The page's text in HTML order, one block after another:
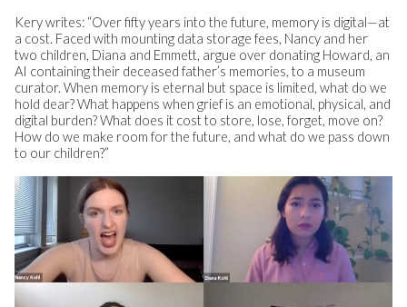
Kery writes: “Over fifty years into the future, memory is digital—at
a cost. Faced with mounting data storage fees, Nancy and her
two children, Diana and Emmett, argue over donating Howard, an
AI containing their deceased father’s memories, to a museum
curator. When memory is eternal but space is limited, what do we
hold dear? What happens when grief is an emotional, physical, and
digital burden? What does it cost to store, lose, forget, move on?
How do we make room for the future, and what do we pass down
to our children?”